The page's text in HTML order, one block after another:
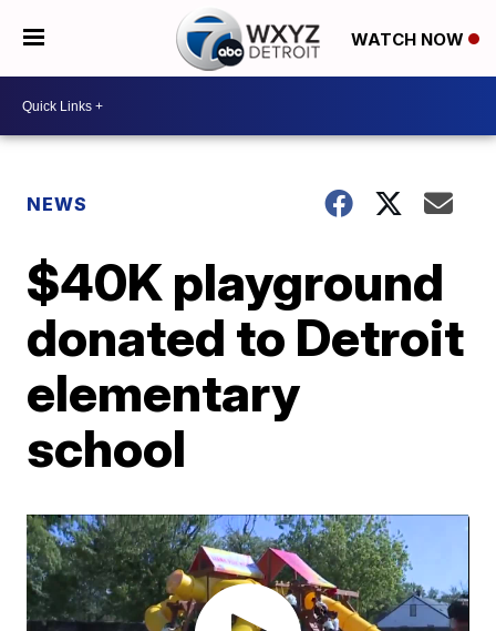
WATCH NOW
NEWS
$40K playground
donated to Detroit
elementary
school